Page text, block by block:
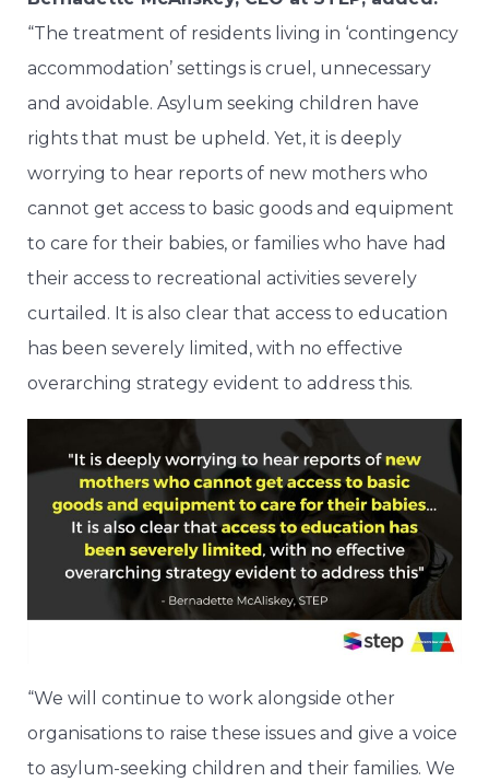
“The treatment of residents living in ‘contingency
accommodation’ settings is cruel, unnecessary
and avoidable. Asylum seeking children have
rights that must be upheld. Yet, it is deeply
worrying to hear reports of new mothers who
cannot get access to basic goods and equipment
to care for their babies, or families who have had
their access to recreational activities severely
curtailed. It is also clear that access to education
has been severely limited, with no effective
overarching strategy evident to address this.
“We will continue to work alongside other
organisations to raise these issues and give a voice
to asylum-seeking children and their families. We